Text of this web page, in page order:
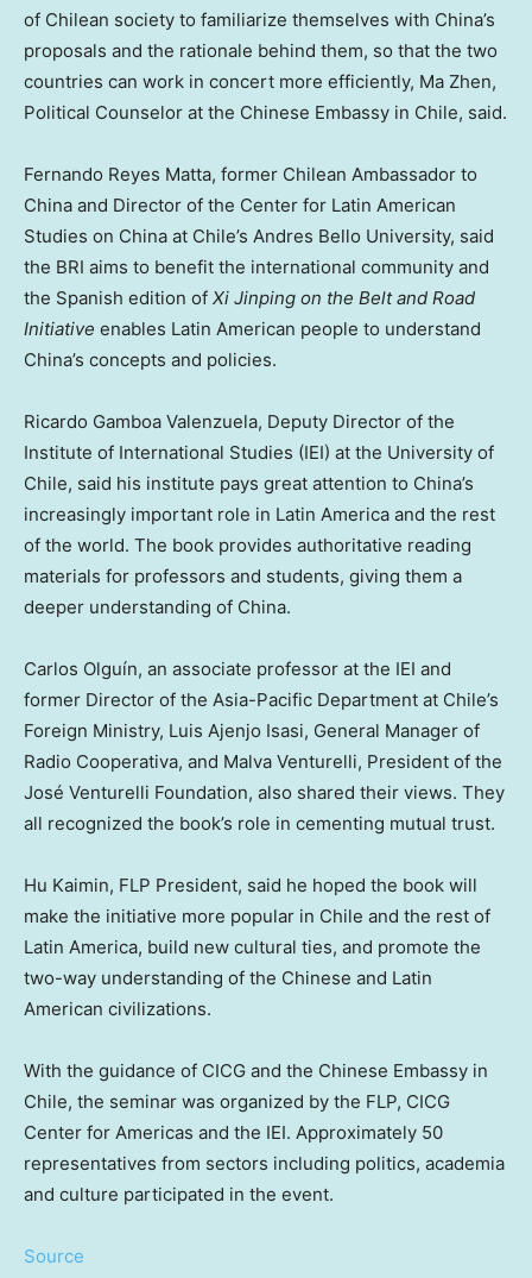
of Chilean society to familiarize themselves with China’s
proposals and the rationale behind them, so that the two
countries can work in concert more efficiently, Ma Zhen,
Political Counselor at the Chinese Embassy in Chile, said.
Fernando Reyes Matta, former Chilean Ambassador to
China and Director of the Center for Latin American
Studies on China at Chile’s Andres Bello University, said
the BRI aims to benefit the international community and
the Spanish edition of Xi Jinping on the Belt and Road
Initiative enables Latin American people to understand
China’s concepts and policies.
Ricardo Gamboa Valenzuela, Deputy Director of the
Institute of International Studies (IEI) at the University of
Chile, said his institute pays great attention to China’s
increasingly important role in Latin America and the rest
of the world. The book provides authoritative reading
materials for professors and students, giving them a
deeper understanding of China.
Carlos Olguín, an associate professor at the IEI and
former Director of the Asia-Pacific Department at Chile’s
Foreign Ministry, Luis Ajenjo Isasi, General Manager of
Radio Cooperativa, and Malva Venturelli, President of the
José Venturelli Foundation, also shared their views. They
all recognized the book’s role in cementing mutual trust.
Hu Kaimin, FLP President, said he hoped the book will
make the initiative more popular in Chile and the rest of
Latin America, build new cultural ties, and promote the
two-way understanding of the Chinese and Latin
American civilizations.
With the guidance of CICG and the Chinese Embassy in
Chile, the seminar was organized by the FLP, CICG
Center for Americas and the IEI. Approximately 50
representatives from sectors including politics, academia
and culture participated in the event.
Source